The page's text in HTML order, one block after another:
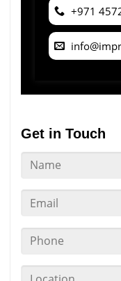
+971
Get in Touch